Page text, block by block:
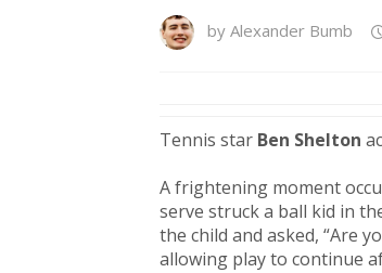
by Alexander Bumb
Tennis star Ben Shelton
A frightening moment
serve struck a ball kid in
the child and asked, “Are
allowing play to continue